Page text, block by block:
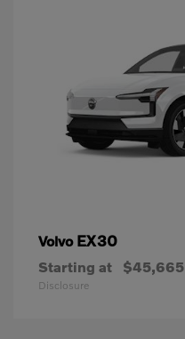
Volvo EX30
Starting at $45,665
Disclosure